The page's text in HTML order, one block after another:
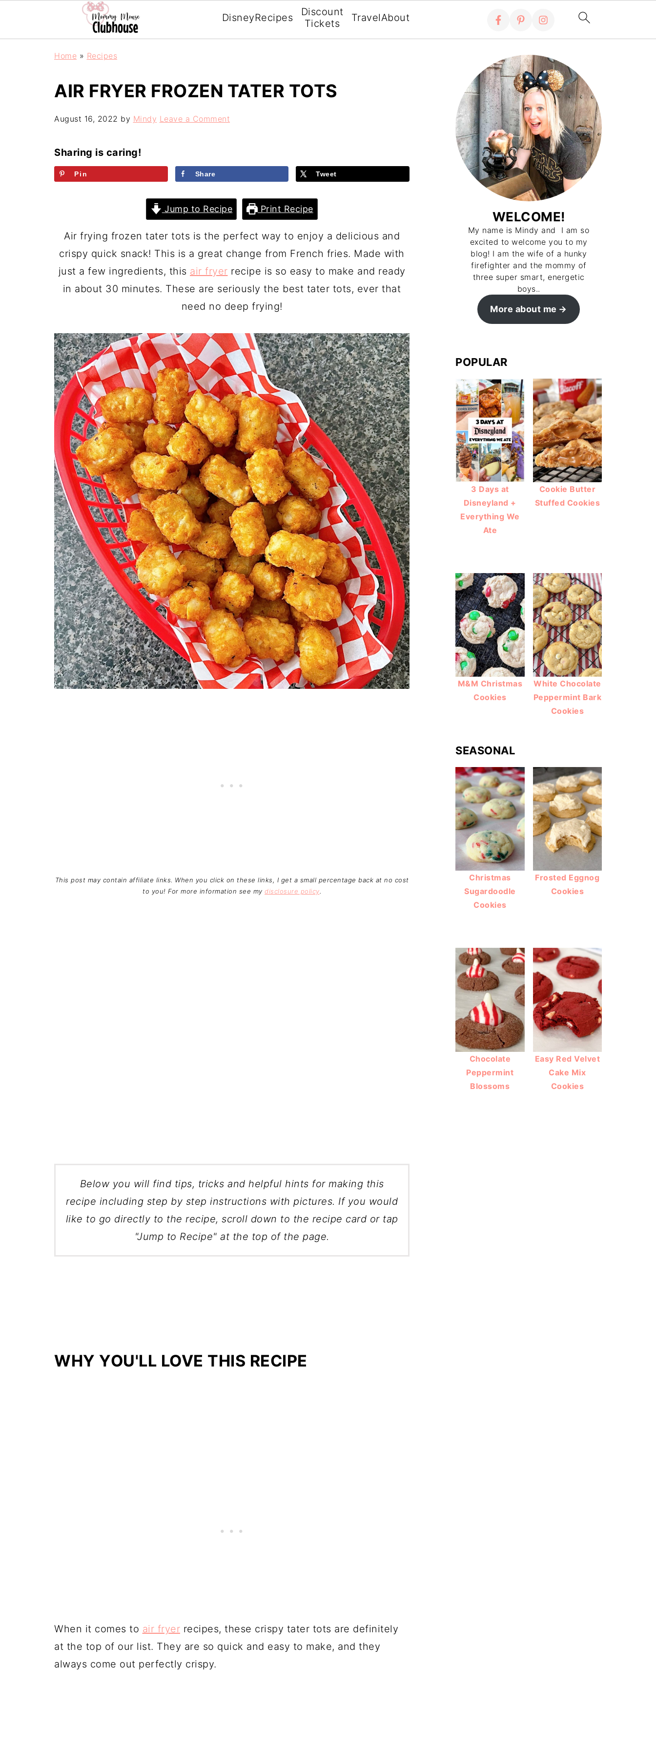
DisneyRecipes
Discount
Tickets
TravelAbout
Home » Recipes
AIR FRYER FROZEN TATER TOTS
August 16, 2022 by Mindy Leave a Comment
Sharing is caring!
Pin Share Tweet
Jump to Recipe Print Recipe
Air frying frozen tater tots is the perfect way to enjoy a delicious and
crispy quick snack! This is a great change from French fries. Made with
just a few ingredients, this air fryer recipe is so easy to make and ready
in about 30 minutes. These are seriously the best tater tots, ever that
need no deep frying!
This post may contain affiliate links. When you click on these links, I get a small percentage back at no cost
to you! For more information see my disclosure policy.
Below you will find tips, tricks and helpful hints for making this
recipe including step by step instructions with pictures. If you would
like to go directly to the recipe, scroll down to the recipe card or tap
"Jump to Recipe" at the top of the page.
WHY YOU'LL LOVE THIS RECIPE
When it comes to air fryer recipes, these crispy tater tots are definitely
at the top of our list. They are so quick and easy to make, and they
always come out perfectly crispy.
WELCOME!
My name is Mindy and I am so
excited to welcome you to my
blog! I am the wife of a hunky
firefighter and the mommy of
three super smart, energetic
boys..
More about me
POPULAR
3 Days at
Disneyland +
Everything We
Ate
Cookie Butter
Stuffed Cookies
M&M Christmas
Cookies
White Chocolate
Peppermint Bark
Cookies
SEASONAL
Christmas
Sugardoodle
Cookies
Frosted Eggnog
Cookies
Chocolate
Peppermint
Blossoms
Easy Red Velvet
Cake Mix
Cookies